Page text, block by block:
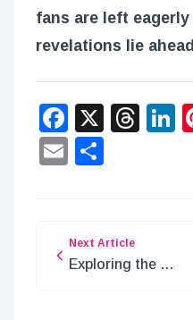
fans are left
revelations lie
X
Email
Next Article
Exploring the Oz